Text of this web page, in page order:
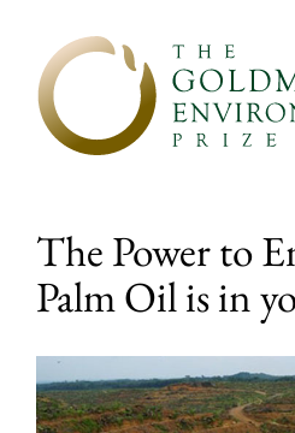
The Power to
Palm Oil is in